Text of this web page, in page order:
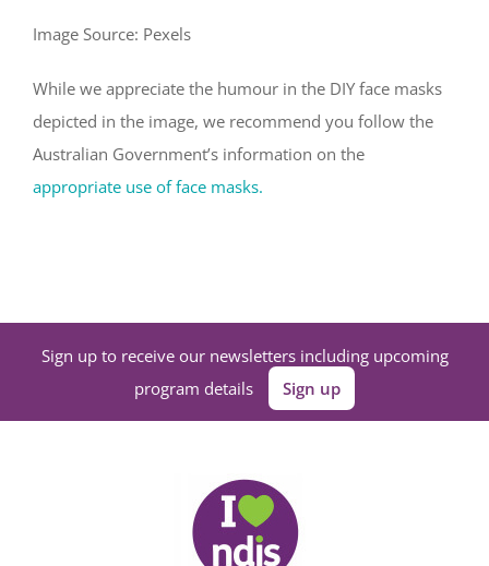
Image Source: Pexels
While we appreciate the humour in the DIY face masks
depicted in the image, we recommend you follow the
Australian Government’s information on the
appropriate use of face masks.
Sign up to receive our newsletters including upcoming
program details
Sign up